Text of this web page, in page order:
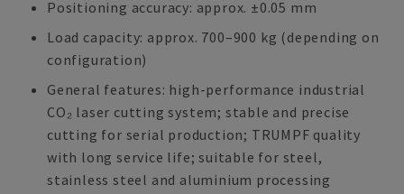
Positioning accuracy: approx. ±0.05 mm
Load capacity: approx. 700–900 kg (depending on
configuration)
General features: high-performance industrial
CO₂ laser cutting system; stable and precise
cutting for serial production; TRUMPF quality
with long service life; suitable for steel,
stainless steel and aluminium processing